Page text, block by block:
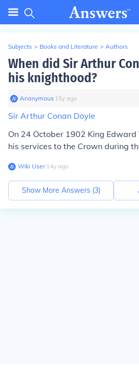
Subjects > Books and Literature > Authors
When did Sir Arthur
his knighthood?
Anonymous∙ 15y ago
Sir Arthur Conan Doyle
On 24 October 1902 King
his services to the Crown during
Wiki User∙14y ago
Show More Answers (3)